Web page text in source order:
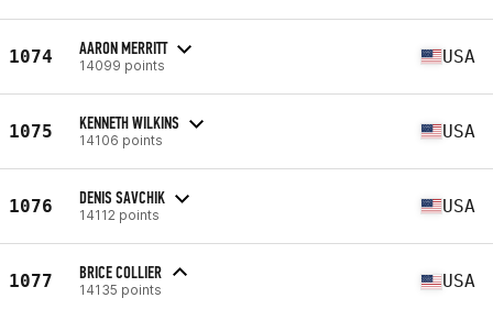
1074 AARON MERRITT
14099 points USA
1075 KENNETH WILKINS
14106 points USA
1076 DENIS SAVCHIK
14112 points USA
1077 BRICE COLLIER
14135 points USA